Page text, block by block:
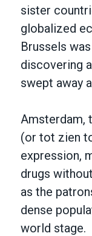
sister
globalized
Brussels
discovering
swept away
Amsterdam,
(or tot zien
expression,
drugs
as the
dense
world stage.